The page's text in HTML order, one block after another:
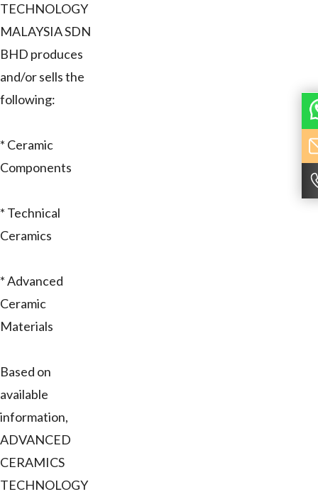
TECHNOLOGY
MALAYSIA SDN
BHD produces
and/or sells the
following:
* Ceramic
Components
* Technical
Ceramics
* Advanced
Ceramic
Materials
Based on
available
information,
ADVANCED
CERAMICS
TECHNOLOGY